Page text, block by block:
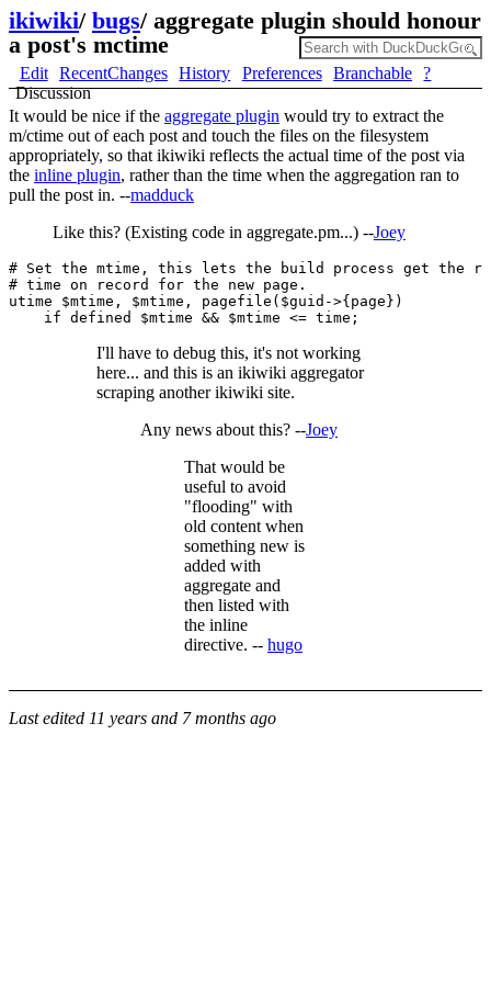
ikiwiki/ bugs/ aggregate plugin should honour
a post's mctime
Edit RecentChanges History Preferences Branchable
?
Discussion
It would be nice if the aggregate plugin would try to extract the
m/ctime out of each post and touch the files on the filesystem
appropriately, so that ikiwiki reflects the actual time of the post via
the inline plugin, rather than the time when the aggregation ran to
pull the post in. --madduck
Like this? (Existing code in aggregate.pm...) --Joey
# Set the mtime, this lets the build process get the
# time on record for the new page.
utime $mtime, $mtime, pagefile($guid->{page})
I'll have to debug this, it's not working
here... and this is an ikiwiki aggregator
scraping another ikiwiki site.
Any news about this? --Joey
That would be
useful to avoid
"flooding" with
old content when
something new is
added with
aggregate and
then listed with
the inline
directive. -- hugo
Last edited 11 years and 7 months ago